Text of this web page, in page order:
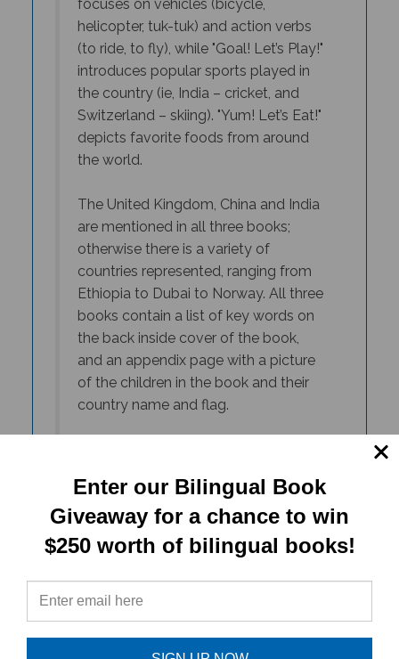
helicopter, tuk-tuk) and action verbs
(to ride, to fly), while " Goal! Let’s Play!"
introduces popular sports played in
the country (ie, India – cricket, and
Switzerland – skiing). " Yum! Let’s Eat!"
depicts favorite foods from around
the world.
are mentioned in all three books;
otherwise there is a variety of
countries represented, ranging from
Ethiopia to Dubai to Norway. All three
books contain a list of key words on
the back inside cover of the book,
and an appendix page with a picture
of the children in the book and their
country name and flag.
While each book in the series can be
they introduce an excellent range of
basic vocabulary.
- Maureen Barlow Pugh, Culture
Enter our Bilingual Book
Giveaway for a chance to win
$250 worth of bilingual books!